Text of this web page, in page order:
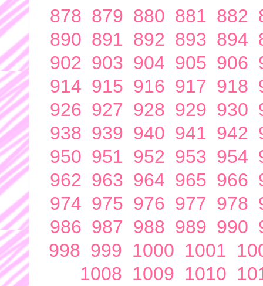
878 879 880 881 882
890 891 892 893 894
902 903 904 905 906
914 915 916 917 918
926 927 928 929 930
938 939 940 941 942
950 951 952 953 954
962 963 964 965 966
974 975 976 977 978
986 987 988 989 990
998 999 1000 1001
1008 1009 1010